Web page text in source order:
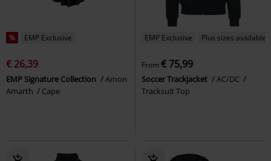
% EMP Exclusive
€ 26,39
EMP Signature Collection
Amon
Amarth
Cape
EMP Exclusive Plus sizes available
From € 75,99
Soccer Trackjacket
AC/DC
Tracksuit Top